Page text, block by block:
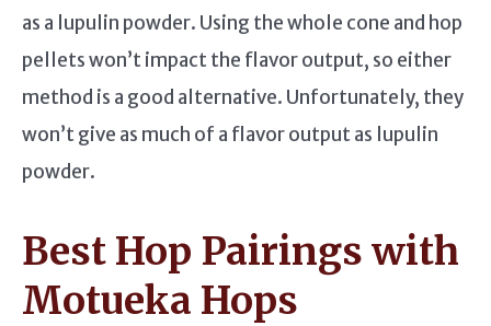
as a lupulin powder. Using the whole cone and hop
pellets won’t impact the flavor output, so either
method is a good alternative. Unfortunately, they
won’t give as much of a flavor output as lupulin
powder.
Best Hop Pairings with
Motueka Hops